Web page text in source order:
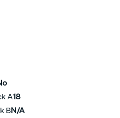
A18
BN/A